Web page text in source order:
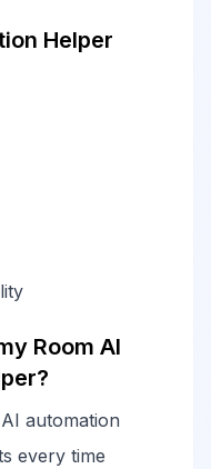
Helper
Room AI
automation
every time